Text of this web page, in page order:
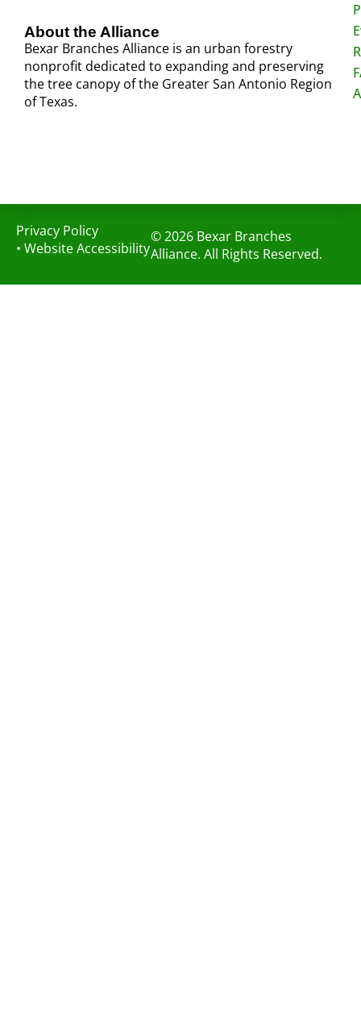
About the Alliance
Bexar Branches Alliance is an urban forestry
nonprofit dedicated to expanding and preserving
the tree canopy of the Greater San Antonio Region
of Texas.
Privacy Policy
• Website Accessibility
© 2026 Bexar Branches
Alliance. All Rights Reserved.